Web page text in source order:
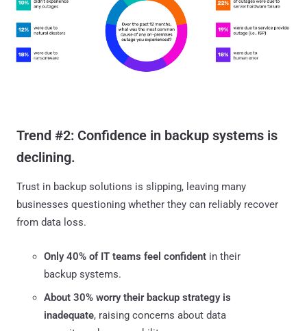
Trend #2: Confidence in backup systems is
declining.
Trust in backup solutions is slipping, leaving many
businesses questioning whether they can reliably recover
from data loss.
Only 40% of IT teams feel confident in their
backup systems.
About 30% worry their backup strategy is
inadequate, raising concerns about data